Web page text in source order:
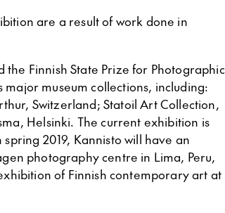
are a result of work done in
Finnish State Prize for Photographic
museum collections, including:
Switzerland; Statoil Art Collection,
Helsinki. The current exhibition is
2019, Kannisto will have an
photography centre in Lima, Peru,
of Finnish contemporary art at